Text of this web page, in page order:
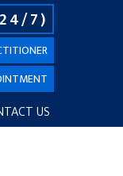
7)
US